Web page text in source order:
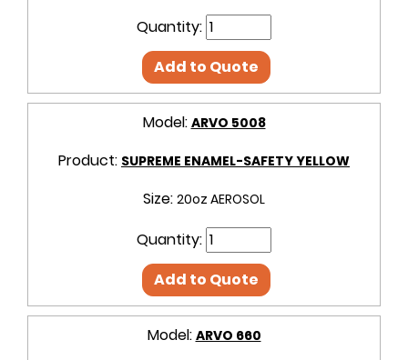
Quantity:
Add to Quote
Model: ARVO 5008
Product: SUPREME ENAMEL-SAFETY YELLOW
Size: 20oz AEROSOL
Quantity:
Add to Quote
Model: ARVO 660